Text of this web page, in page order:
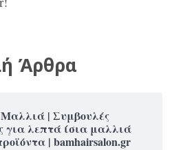
Άρθρα
| Συμβουλές
για λεπτά ίσια μαλλιά
| bamhairsalon.gr